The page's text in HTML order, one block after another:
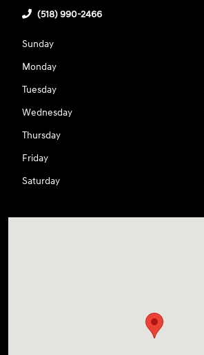
(518) 990-2466
Sunday
Monday
Tuesday
Wednesday
Thursday
Friday
Saturday